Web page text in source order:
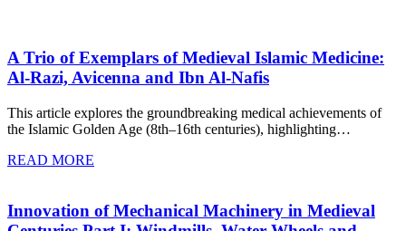
A Trio of Exemplars of Medieval Islamic Medicine:
Al-Razi, Avicenna and Ibn Al-Nafis
This article explores the groundbreaking medical achievements of
the Islamic Golden Age (8th–16th centuries), highlighting…
READ MORE
Innovation of Mechanical Machinery in Medieval